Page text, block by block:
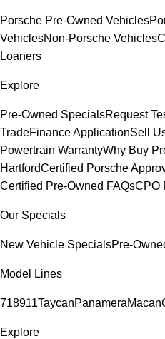
Porsche Pre-Owned Vehicles
VehiclesNon-Porsche Vehicles
Loaners
Explore
Pre-Owned SpecialsRequest
TradeFinance ApplicationSell
Powertrain WarrantyWhy Buy
HartfordCertified Porsche
Certified Pre-Owned FAQsCPO
Our Specials
New Vehicle SpecialsPre-
Model Lines
718911TaycanPanameraMacan
Explore